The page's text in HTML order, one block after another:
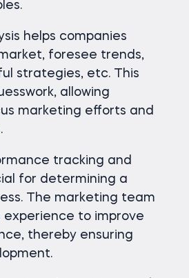
helps companies
foresee trends,
strategies, etc. This
allowing
marketing efforts and
tracking and
for determining a
The marketing team
experience to improve
thereby ensuring